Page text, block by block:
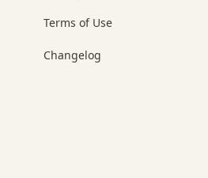
Terms of Use
Changelog